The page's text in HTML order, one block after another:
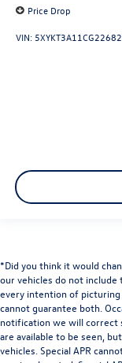
Price Drop
VIN:
*Did you think it would
our vehicles do not
every intention of
cannot guarantee both.
notification we will correct
are available to be seen,
vehicles. Special APR